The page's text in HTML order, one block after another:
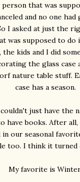
that was
and no one
I asked at just the
was supposed to do
kids and I did
the glass
nature table stuff.
case has a season.
just have the
have books. After all,
in our seasonal
too. I think it
My favorite is